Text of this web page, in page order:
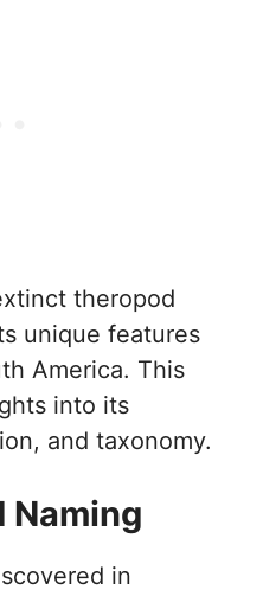
theropod
unique features
America. This
into its
and taxonomy.
Naming
in